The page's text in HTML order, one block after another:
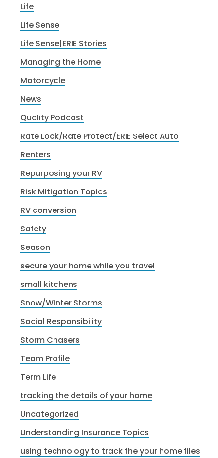
Life
Life Sense
Life Sense|ERIE Stories
Managing the Home
Motorcycle
News
Quality Podcast
Rate Lock/Rate Protect/ERIE Select Auto
Renters
Repurposing your RV
Risk Mitigation Topics
RV conversion
Safety
Season
secure your home while you travel
small kitchens
Snow/Winter Storms
Social Responsibility
Storm Chasers
Team Profile
Term Life
tracking the details of your home
Uncategorized
Understanding Insurance Topics
using technology to track the your home files